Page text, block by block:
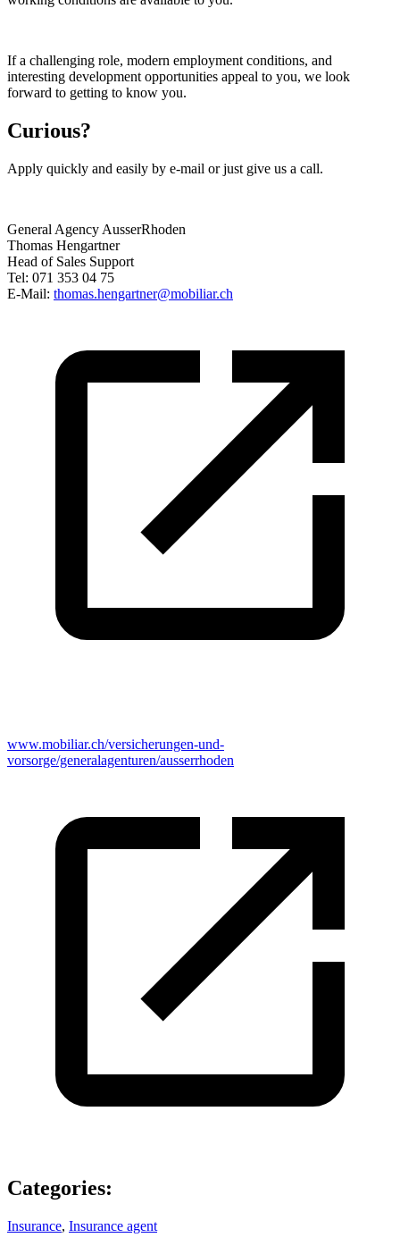
If a challenging role, modern employment conditions, and
interesting development opportunities appeal to you, we look
forward to getting to know you.
Curious?
Apply quickly and easily by e-mail or just give us a call.
General Agency AusserRhoden
Thomas Hengartner
Head of Sales Support
Tel: 071 353 04 75
E-Mail: thomas.hengartner@mobiliar.ch
www.mobiliar.ch/versicherungen-und-
vorsorge/generalagenturen/ausserrhoden
Categories:
Insurance, Insurance agent